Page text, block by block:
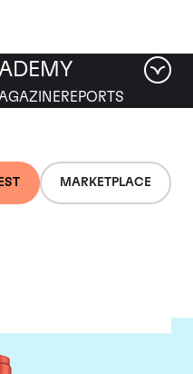
MARKETPLACE
REPORTS
Eagle